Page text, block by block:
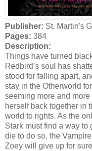
Publisher: St. Martin's
Pages: 384
Description:
Things have turned
Redbird’s soul has
stood for falling apart,
stay in the Otherworld
seeming more and more
herself back together in
world to rights. As the
Stark must find a way to
die to do so, the
Zoey will give up for